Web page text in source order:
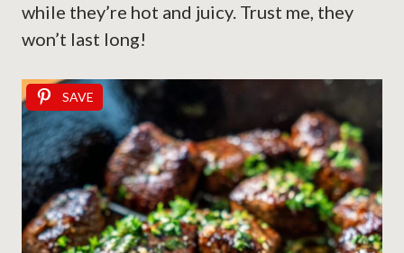
while they’re hot and juicy. Trust me, they
won’t last long!
SAVE